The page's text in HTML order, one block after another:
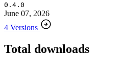
0.4.0
June 07, 2026
4 Versions
Total downloads